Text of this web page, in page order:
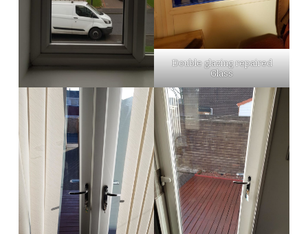
Double glazing repaired
Glass